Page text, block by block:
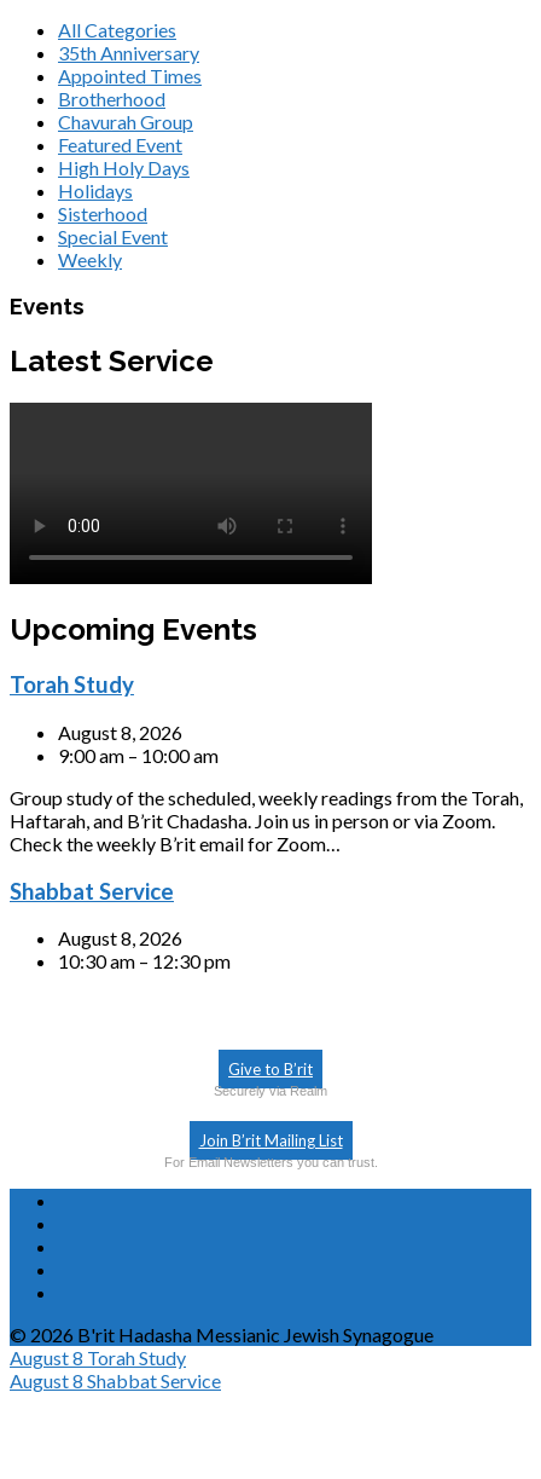
All Categories
35th Anniversary
Appointed Times
Brotherhood
Chavurah Group
Featured Event
High Holy Days
Holidays
Sisterhood
Special Event
Weekly
Events
Latest Service
Upcoming Events
Torah Study
August 8, 2026
9:00 am – 10:00 am
Group study of the scheduled, weekly readings from the Torah,
Haftarah, and B’rit Chadasha. Join us in person or via Zoom.
Check the weekly B’rit email for Zoom…
Shabbat Service
August 8, 2026
10:30 am – 12:30 pm
Give to B’rit
Securely via Realm
Join B’rit Mailing List
For Email Newsletters you can trust.
© 2026 B'rit Hadasha Messianic Jewish Synagogue
August 8 Torah Study
August 8 Shabbat Service